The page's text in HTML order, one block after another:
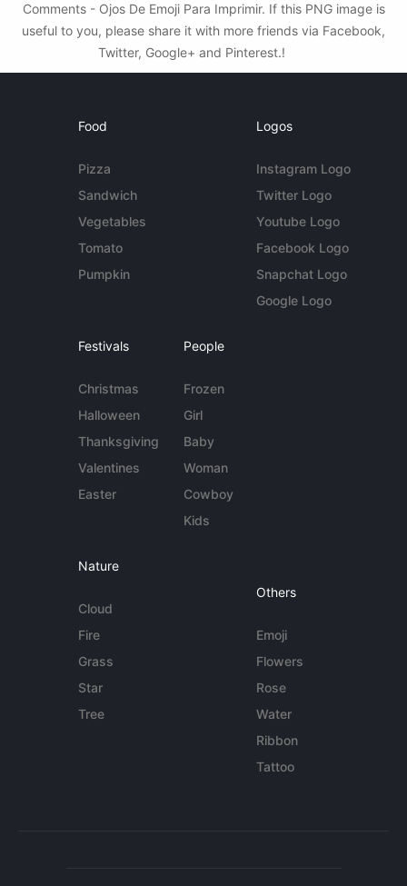
Comments - Ojos De Emoji Para Imprimir. If this PNG image is
useful to you, please share it with more friends via Facebook,
Twitter, Google+ and Pinterest.!
Food
Pizza
Sandwich
Vegetables
Tomato
Pumpkin
Logos
Instagram Logo
Twitter Logo
Youtube Logo
Facebook Logo
Snapchat Logo
Google Logo
Festivals
Christmas
Halloween
Thanksgiving
Valentines
Easter
People
Frozen
Girl
Baby
Woman
Cowboy
Kids
Nature
Cloud
Fire
Grass
Star
Tree
Others
Emoji
Flowers
Rose
Water
Ribbon
Tattoo